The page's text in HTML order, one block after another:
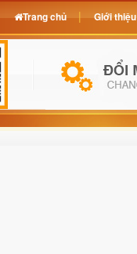
Trang chủ Giới thiệu